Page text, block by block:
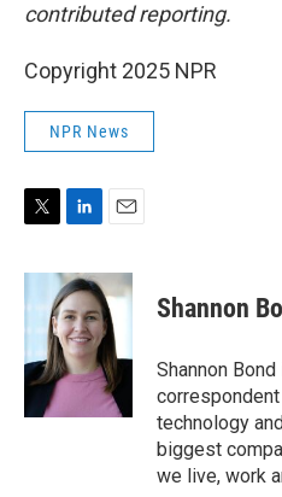
contributed reporting.
Copyright 2025 NPR
NPR News
i
t
r
n
k
e
d
I
n
a
i
l
Shannon
Shannon
technology
biggest
we live, work